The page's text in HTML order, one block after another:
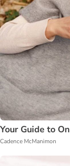
Your Guide to
Cadence McManimon